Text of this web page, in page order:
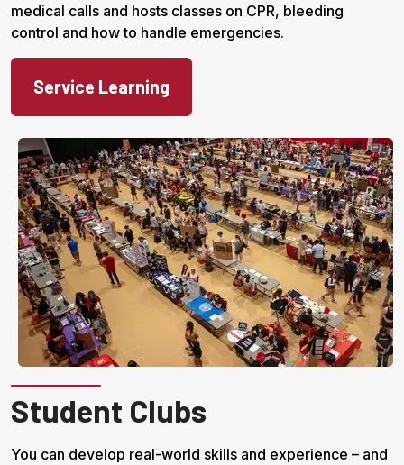
medical calls and hosts classes on CPR, bleeding
control and how to handle emergencies.
Service Learning
Student Clubs
You can develop real-world skills and experience – and